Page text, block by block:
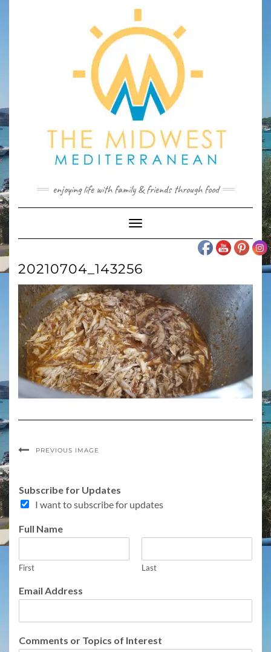
enjoying life with family & friends through food
Toggle
Navigation
20210704_143256
PREVIOUS IMAGE
Subscribe for Updates
I want to subscribe for updates
Full Name
First Last
u
s
r
Email Address
Comments or Topics of Interest